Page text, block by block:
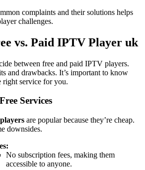
complaints and their solutions helps
challenges.
vs. Paid IPTV Player uk
between free and paid IPTV players.
and drawbacks. It’s important to know
right service for you.
Services
are popular because they’re cheap.
downsides.
No subscription fees, making them
accessible to anyone.